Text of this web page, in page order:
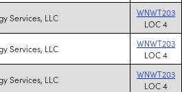
Services, LLC
WNWT203
LOC 4
Services, LLC
WNWT203
LOC 4
Services, LLC
WNWT203
LOC 4